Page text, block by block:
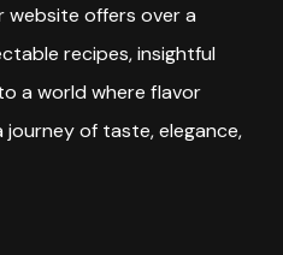
website offers over a
recipes, insightful
a world where flavor
journey of taste, elegance,